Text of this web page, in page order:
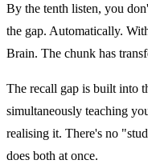
By the tenth listen, you
the gap. Automatically.
Brain. The chunk has
The recall gap is built into
simultaneously teaching
realising it. There's no
does both at once.